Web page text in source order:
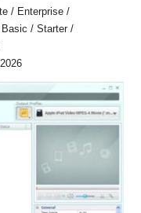
/ Enterprise /
Basic / Starter /